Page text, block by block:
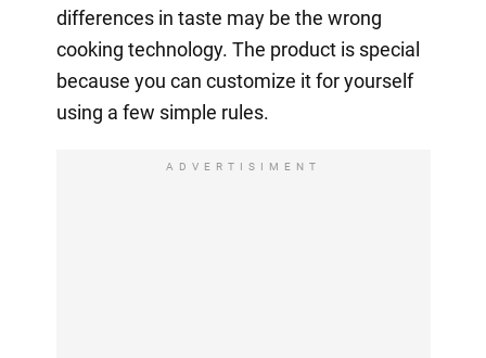
differences in taste may be the wrong
cooking technology. The product is special
because you can customize it for yourself
using a few simple rules.
ADVERTISIMENT